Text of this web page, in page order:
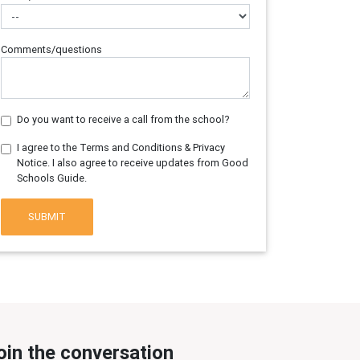
Comments/questions
Do you want to receive a call from the school?
I agree to the Terms and Conditions & Privacy
Notice. I also agree to receive updates from Good
Schools Guide.
SUBMIT
the conversation